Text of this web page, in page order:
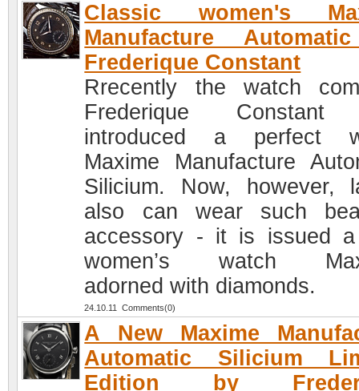
Classic women's
Manufacture
Frederique Constant
Rrecently the watch
Frederique Constant
introduced a perfect
Maxime Manufacture
Silicium. Now, however,
also can wear such
accessory - it is issued
women’s watch
adorned with diamonds.
24.10.11 Comments(0)
A New Maxime
Automatic Silicium
Edition by